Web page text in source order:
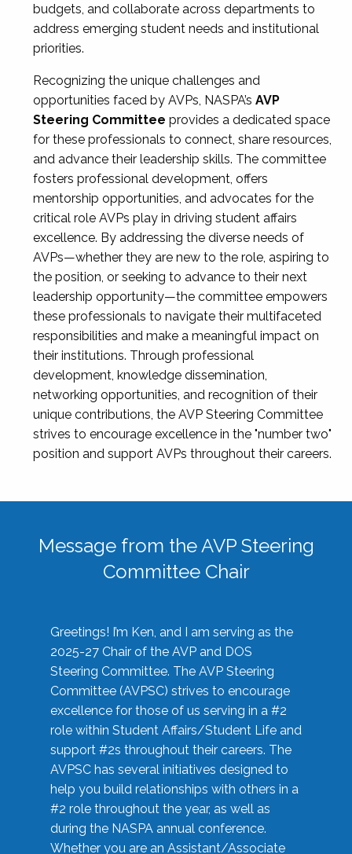
budgets, and collaborate across departments to
address emerging student needs and institutional
priorities.
Recognizing the unique challenges and
opportunities faced by AVPs, NASPA’s AVP
Steering Committee provides a dedicated space
for these professionals to connect, share resources,
and advance their leadership skills. The committee
fosters professional development, offers
mentorship opportunities, and advocates for the
critical role AVPs play in driving student affairs
excellence. By addressing the diverse needs of
AVPs—whether they are new to the role, aspiring to
the position, or seeking to advance to their next
leadership opportunity—the committee empowers
these professionals to navigate their multifaceted
responsibilities and make a meaningful impact on
their institutions. Through professional
development, knowledge dissemination,
networking opportunities, and recognition of their
unique contributions, the AVP Steering Committee
strives to encourage excellence in the "number two"
position and support AVPs throughout their careers.
Message from the AVP Steering
Committee Chair
Greetings! I’m Ken, and I am serving as the
2025-27 Chair of the AVP and DOS
Steering Committee. The AVP Steering
Committee (AVPSC) strives to encourage
excellence for those of us serving in a #2
role within Student Affairs/Student Life and
support #2s throughout their careers. The
AVPSC has several initiatives designed to
help you build relationships with others in a
#2 role throughout the year, as well as
during the NASPA annual conference.
Whether you are an Assistant/Associate